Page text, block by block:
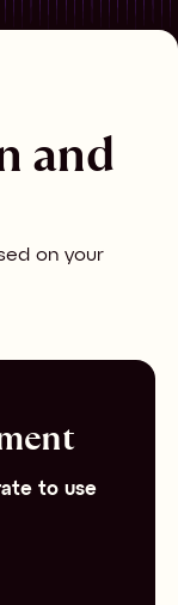
and
on your
to use